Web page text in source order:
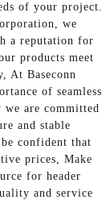
of your project.
we
a reputation for
products meet
At Baseconn
of seamless
are committed
and stable
confident that
prices, Make
for header
and service